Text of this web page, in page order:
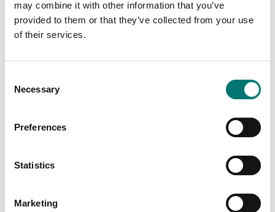
may combine it with other information that you’ve
provided to them or that they’ve collected from your use
of their services.
Selection
Necessary
Preferences
Statistics
Marketing
Is accesory to